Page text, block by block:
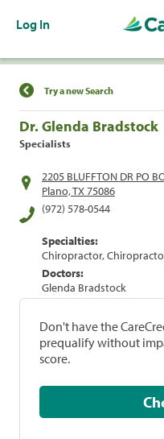
Log In
Find a Location
Try a new Search
Dr. Glenda Bradstock
Specialists
2205 BLUFFTON DR PO
Plano, TX 75086
(972) 578-0544
Specialties:
Chiropractor,
Doctors:
Glenda Bradstock
Don't have the
prequalify without
score.